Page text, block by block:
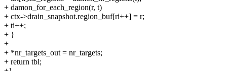
+ damon_for_each_region(r, t)
+ ctx->drain_snapshot.region_buf[ri++] = r;
+ ti++;
+ }
+
+ *nr_targets_out = nr_targets;
+ return tbl;